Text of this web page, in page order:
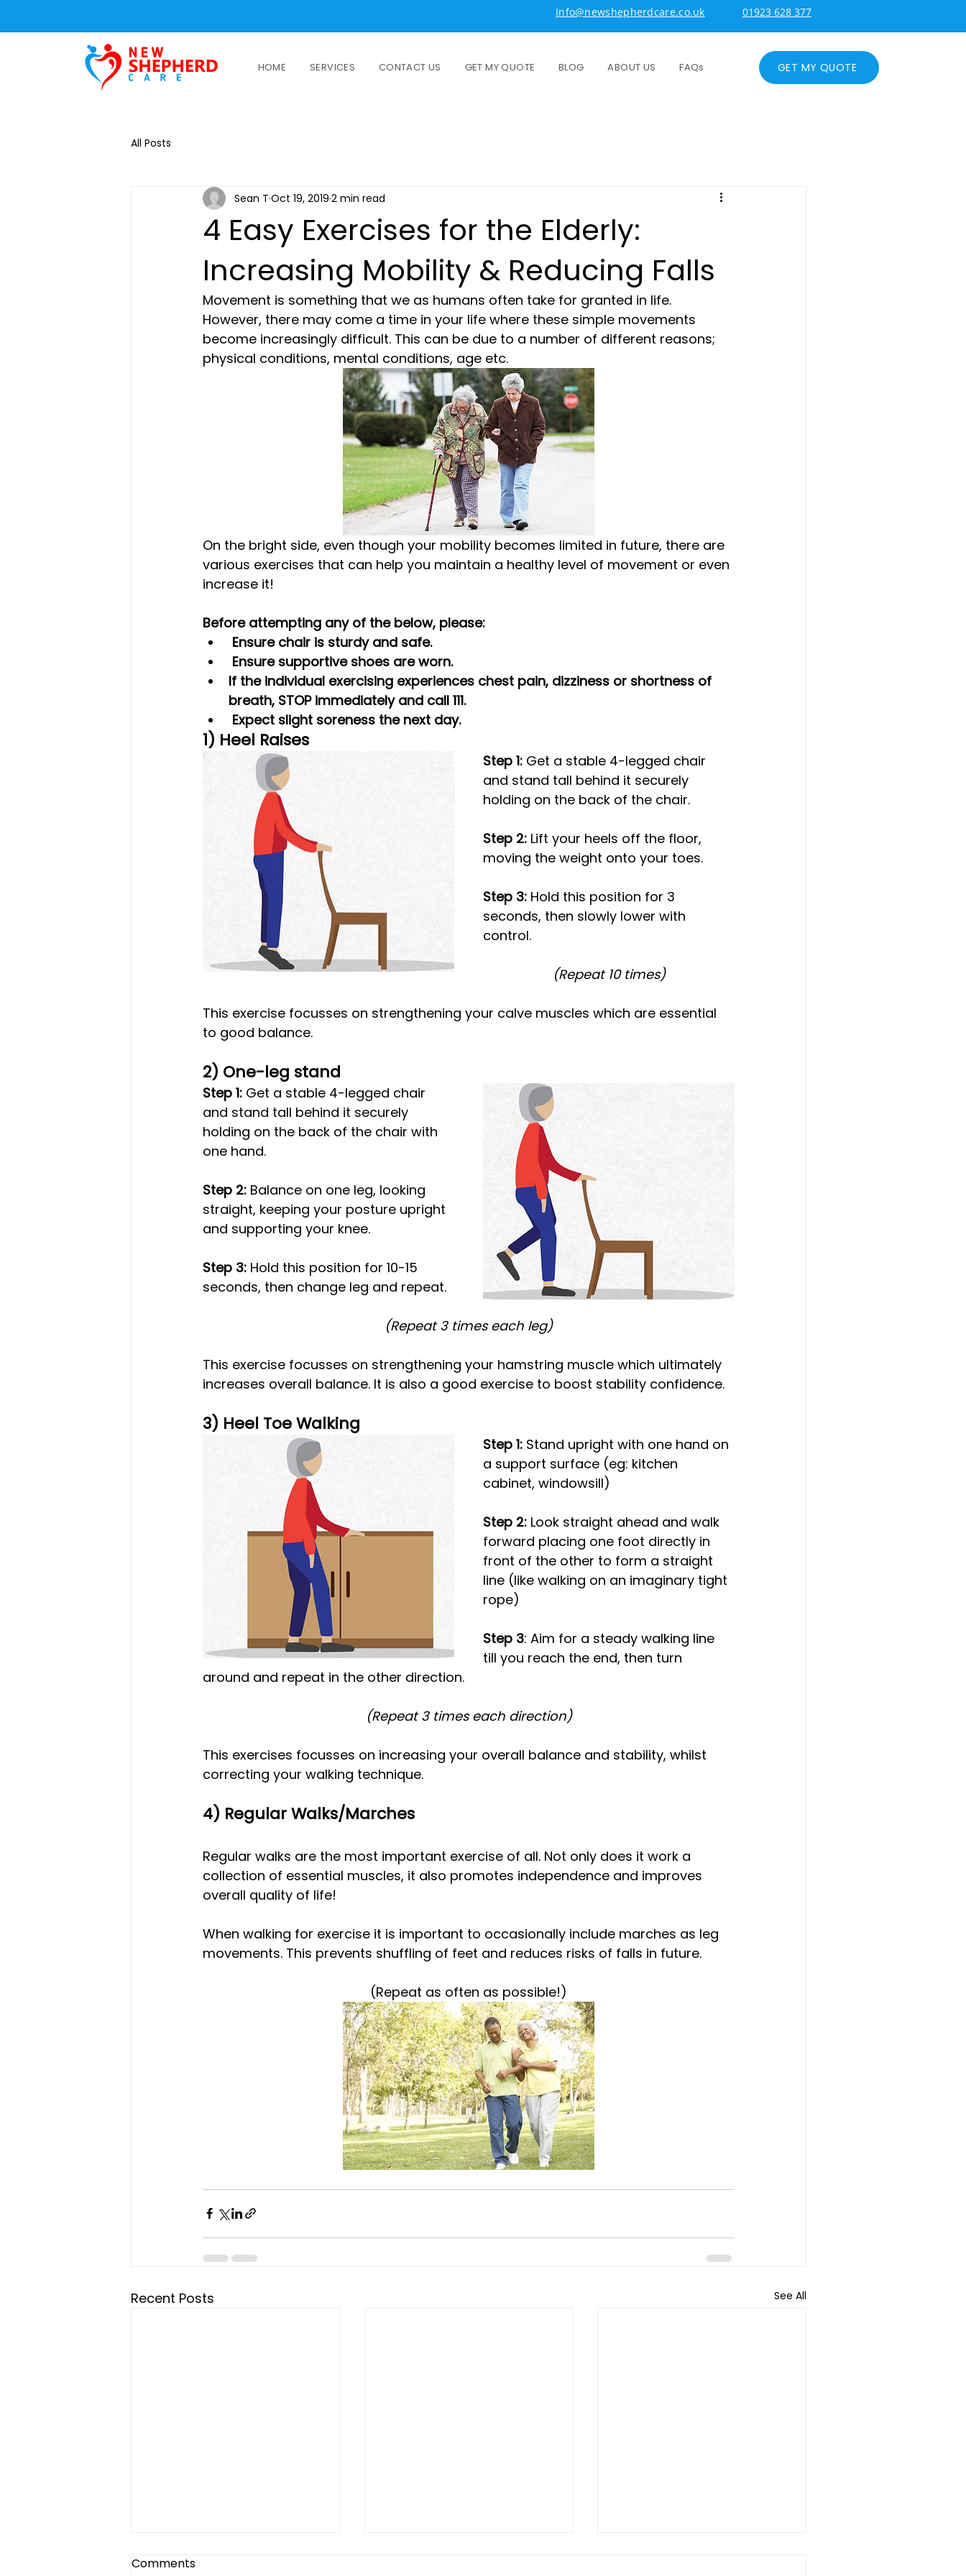
Info@newshepherdcare.co.uk 01923 628 377
HOME SERVICES CONTACT US GET MY QUOTE BLOG ABOUT US FAQs GET MY QUOTE
All Posts
4 Easy Exercises for the Elderly:
Increasing Mobility & Reducing Falls
Sean T Oct 19, 2019 2 min read
Movement is something that we as humans often take for granted in life.
However, there may come a time in your life where these simple movements
become increasingly difficult. This can be due to a number of different reasons;
physical conditions, mental conditions, age etc.
On the bright side, even though your mobility becomes limited in future, there are
various exercises that can help you maintain a healthy level of movement or even
increase it!
Before attempting any of the below, please:
Ensure chair is sturdy and safe.
Ensure supportive shoes are worn.
If the individual exercising experiences chest pain, dizziness or shortness of
breath, STOP immediately and call 111.
Expect slight soreness the next day.
1) Heel Raises
Step 1: Get a stable 4-legged chair
and stand tall behind it securely
holding on the back of the chair.
Step 2: Lift your heels off the floor,
moving the weight onto your toes.
Step 3: Hold this position for 3
seconds, then slowly lower with
control.
(Repeat 10 times)
This exercise focusses on strengthening your calve muscles which are essential
to good balance.
2) One-leg stand
Step 1: Get a stable 4-legged chair
and stand tall behind it securely
holding on the back of the chair with
one hand.
Step 2: Balance on one leg, looking
straight, keeping your posture upright
and supporting your knee.
Step 3: Hold this position for 10-15
seconds, then change leg and repeat.
(Repeat 3 times each leg)
This exercise focusses on strengthening your hamstring muscle which ultimately
increases overall balance. It is also a good exercise to boost stability confidence.
3) Heel Toe Walking
Step 1: Stand upright with one hand on
a support surface (eg: kitchen
cabinet, windowsill)
Step 2: Look straight ahead and walk
forward placing one foot directly in
front of the other to form a straight
line (like walking on an imaginary tight
rope)
Step 3: Aim for a steady walking line
till you reach the end, then turn
around and repeat in the other direction.
(Repeat 3 times each direction)
This exercises focusses on increasing your overall balance and stability, whilst
correcting your walking technique.
4) Regular Walks/Marches
Regular walks are the most important exercise of all. Not only does it work a
collection of essential muscles, it also promotes independence and improves
overall quality of life!
When walking for exercise it is important to occasionally include marches as leg
movements. This prevents shuffling of feet and reduces risks of falls in future.
(Repeat as often as possible!)
Recent Posts See All
Comments